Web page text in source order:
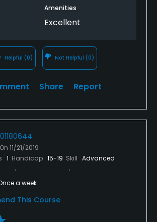
Amenities
Excellent
Helpful (0) Not Helpful (0)
Share Report
11/21/2019
1 Handicap 15-19 Skill Advanced
a week
This Course